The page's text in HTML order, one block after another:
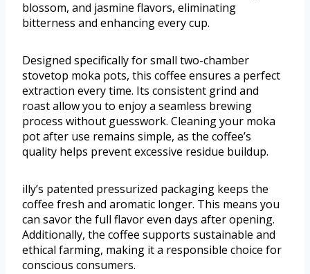
blossom, and jasmine flavors, eliminating
bitterness and enhancing every cup.
Designed specifically for small two-chamber
stovetop moka pots, this coffee ensures a perfect
extraction every time. Its consistent grind and
roast allow you to enjoy a seamless brewing
process without guesswork. Cleaning your moka
pot after use remains simple, as the coffee’s
quality helps prevent excessive residue buildup.
illy’s patented pressurized packaging keeps the
coffee fresh and aromatic longer. This means you
can savor the full flavor even days after opening.
Additionally, the coffee supports sustainable and
ethical farming, making it a responsible choice for
conscious consumers.